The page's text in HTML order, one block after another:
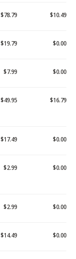
$78.79 $10.49
$19.79 $0.00
$7.99 $0.00
$49.95 $16.79
$17.49 $0.00
$2.99 $0.00
$2.99 $0.00
$14.49 $0.00